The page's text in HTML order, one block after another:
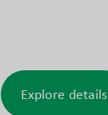
Explore details